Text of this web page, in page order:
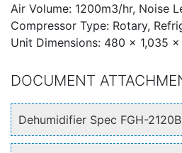
Air Volume: 1200m3/hr, Noise
Compressor Type: Rotary,
Unit Dimensions: 480 x 1,035
DOCUMENT
Dehumidifier Spec FGH-